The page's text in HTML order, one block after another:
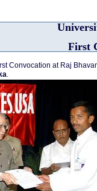
First
Convocation at Raj
.